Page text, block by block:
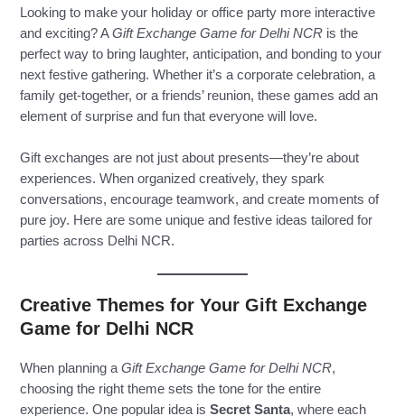
Looking to make your holiday or office party more interactive
and exciting? AGift Exchange Game for Delhi NCR is the
perfect way to bring laughter, anticipation, and bonding to your
next festive gathering. Whether it’s a corporate celebration, a
family get-together, or a friends’ reunion, these games add an
element of surprise and fun that everyone will love.
Gift exchanges are not just about presents—they’re about
experiences. When organized creatively, they spark
conversations, encourage teamwork, and create moments of
pure joy. Here are some unique and festive ideas tailored for
parties across Delhi NCR.
Creative Themes for Your Gift Exchange
Game for Delhi NCR
When planning aGift Exchange Game for Delhi NCR,
choosing the right theme sets the tone for the entire
experience. One popular idea isSecret Santa, where each